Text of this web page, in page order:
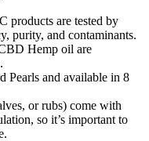
products are tested by
purity, and contaminants.
Hemp oil are
Pearls and available in 8
or rubs) come with
so it’s important to